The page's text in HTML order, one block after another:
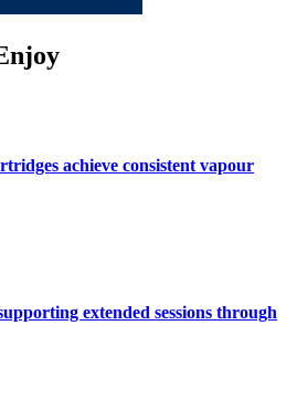
achieve consistent vapour
extended sessions through